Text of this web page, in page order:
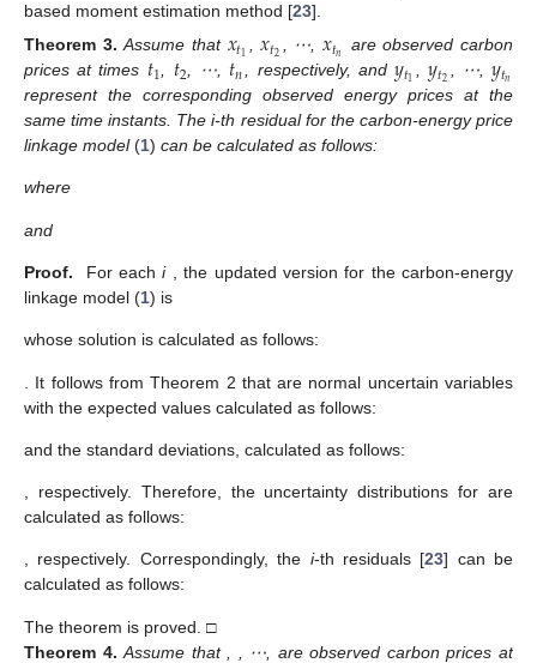
based moment estimation method [23].
Theorem 3. Assume that 𝑥𝑡1 ,𝑥𝑡2 , ⋯, 𝑥𝑡𝑛 are observed carbon
prices at times 𝑡1 𝑡2 , ⋯, 𝑡𝑛 , respectively, and 𝑦𝑡1 ,𝑦𝑡2 , ⋯, 𝑦𝑡𝑛
represent the corresponding observed energy prices at the
same time instants. The i-th residual for the carbon-energy price
linkage model(1) can be calculated as follows:
where
and
Proof. For eachi
, the updated version for the carbon-energy
linkage model (1) is
whose solution is calculated as follows:
. It follows from Theorem 2 thatare normal uncertain variables
with the expected values calculated as follows:
and the standard deviations, calculated as follows:
, respectively. Therefore, the uncertainty distributions for are
calculated as follows:
, respectively. Correspondingly, the i-th residuals [23] can be
calculated as follows:
The theorem is proved. □
Theorem 4. Assume that , ⋯, are observed carbon prices at